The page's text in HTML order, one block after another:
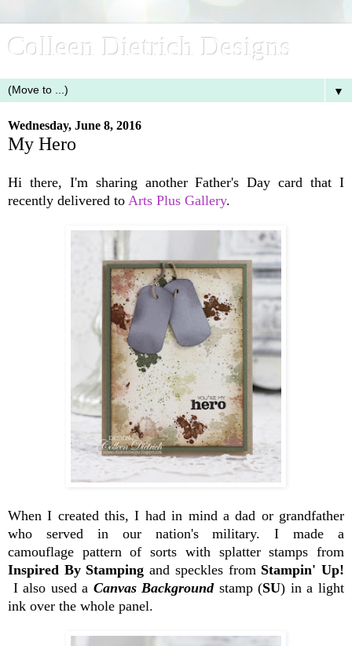
Colleen Dietrich Designs
▼
Wednesday, June 8, 2016
My Hero
Hi there, I'm sharing another Father's Day card that I
recently delivered to Arts Plus Gallery.
When I created this, I had in mind a dad or grandfather
who served in our nation's military. I made a
camouflage pattern of sorts with splatter stamps from
Inspired By Stamping and speckles from Stampin' Up!
I also used a Canvas Backgroundstamp (SU) in a light
ink over the whole panel.